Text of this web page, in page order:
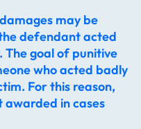
may be
defendant acted
The goal of punitive
who acted badly
For this reason,
awarded in cases